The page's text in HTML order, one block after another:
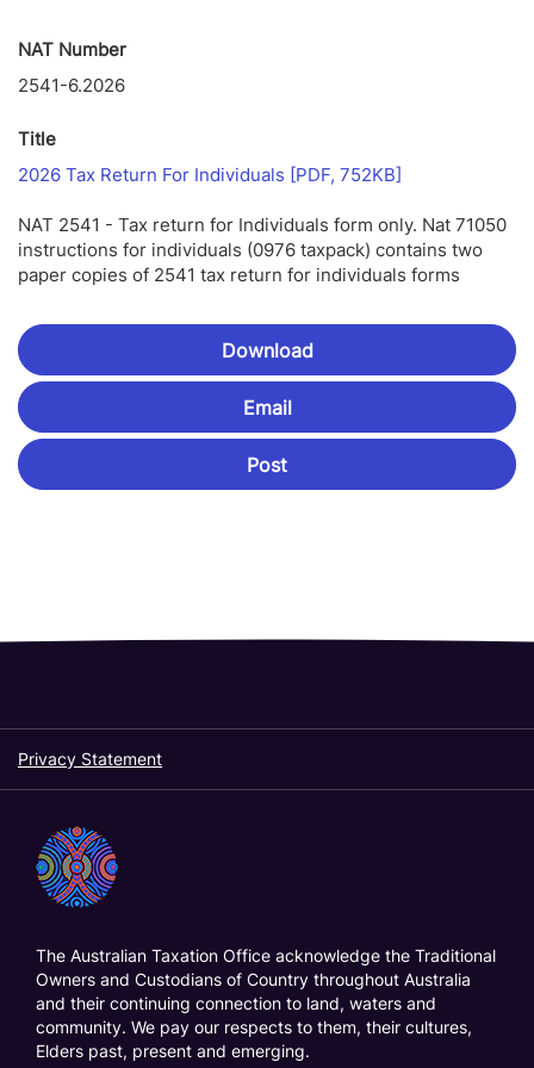
NAT Number
2541-6.2026
Title
2026 Tax Return For Individuals [PDF, 752KB]
In
New
Window
NAT 2541 - Tax return for Individuals form only. Nat 71050
instructions for individuals (0976 taxpack) contains two
paper copies of 2541 tax return for individuals forms
Download
Email
Post
Privacy Statement
The Australian Taxation Office acknowledge the Traditional
Owners and Custodians of Country throughout Australia
and their continuing connection to land, waters and
community. We pay our respects to them, their cultures,
Elders past, present and emerging.